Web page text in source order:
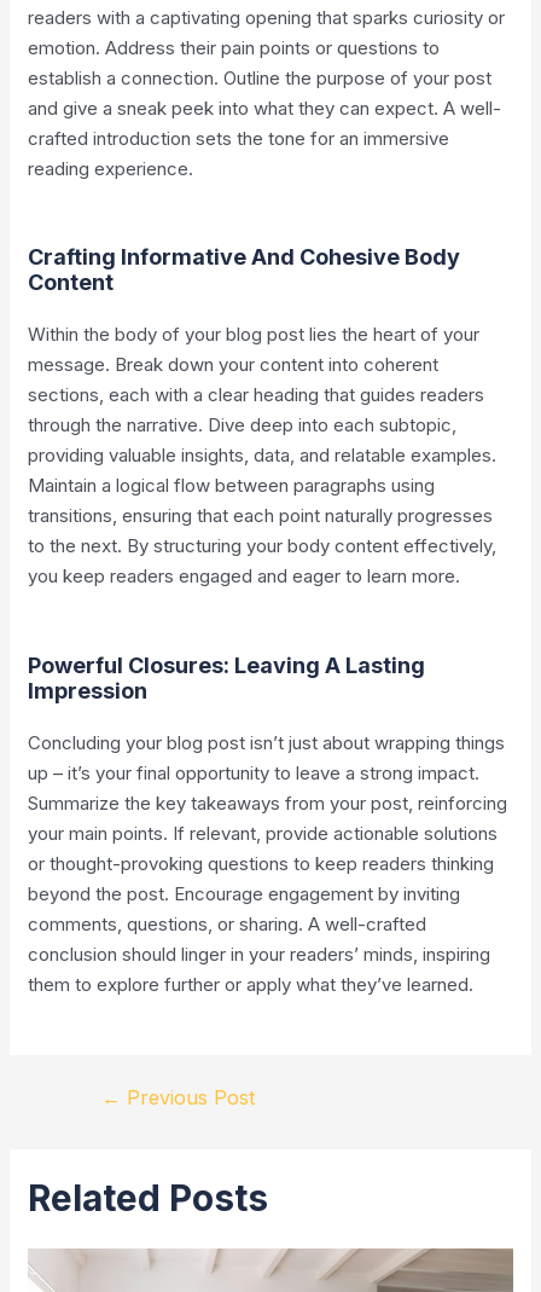
readers with a captivating opening that sparks curiosity or
emotion. Address their pain points or questions to
establish a connection. Outline the purpose of your post
and give a sneak peek into what they can expect. A well-
crafted introduction sets the tone for an immersive
reading experience.
Crafting Informative And Cohesive Body
Content
Within the body of your blog post lies the heart of your
message. Break down your content into coherent
sections, each with a clear heading that guides readers
through the narrative. Dive deep into each subtopic,
providing valuable insights, data, and relatable examples.
Maintain a logical flow between paragraphs using
transitions, ensuring that each point naturally progresses
to the next. By structuring your body content effectively,
you keep readers engaged and eager to learn more.
Powerful Closures: Leaving A Lasting
Impression
Concluding your blog post isn’t just about wrapping things
up – it’s your final opportunity to leave a strong impact.
Summarize the key takeaways from your post, reinforcing
your main points. If relevant, provide actionable solutions
or thought-provoking questions to keep readers thinking
beyond the post. Encourage engagement by inviting
comments, questions, or sharing. A well-crafted
conclusion should linger in your readers’ minds, inspiring
them to explore further or apply what they’ve learned.
← Previous Post
Related Posts